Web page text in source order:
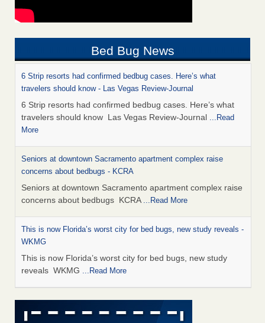
Bed Bug News
6 Strip resorts had confirmed bedbug cases. Here’s what
travelers should know - Las Vegas Review-Journal
6 Strip resorts had confirmed bedbug cases. Here’s what
travelers should know Las Vegas Review-Journal ...Read
More
Seniors at downtown Sacramento apartment complex raise
concerns about bedbugs - KCRA
Seniors at downtown Sacramento apartment complex raise
concerns about bedbugs KCRA ...Read More
This is now Florida’s worst city for bed bugs, new study reveals -
WKMG
This is now Florida’s worst city for bed bugs, new study
reveals WKMG ...Read More
Saginaw Township couple have concerns with bed bugs and
mold in apartment - WSMH